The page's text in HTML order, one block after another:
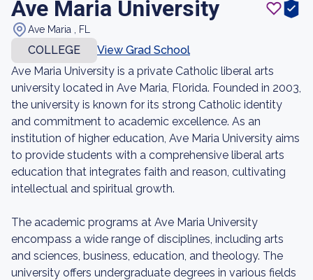
Ave Maria University
Ave Maria , FL
COLLEGE
View Grad School
Ave Maria University is a private Catholic liberal arts
university located in Ave Maria, Florida. Founded in 2003,
the university is known for its strong Catholic identity
and commitment to academic excellence. As an
institution of higher education, Ave Maria University aims
to provide students with a comprehensive liberal arts
education that integrates faith and reason, cultivating
intellectual and spiritual growth.
The academic programs at Ave Maria University
encompass a wide range of disciplines, including arts
and sciences, business, education, and theology. The
university offers undergraduate degrees in various fields